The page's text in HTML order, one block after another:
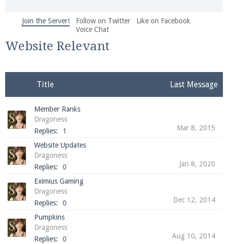
We're on Twitter! Follow@PearlmcNet
and tips about our server!
Be sure to Like our page on Facebook! We're at
facebook.com/Pearlmc.Net
Join our Discord server for both voice and text chat
out of game!
Visit thePearlmc Discord Server thread
for full
Join the Server! Follow on Twitter
Like on Facebook
Voice Chat
Website Relevant
Title Last Message
Member Ranks
Dragoness
Replies:
1 Mar 8, 2015
Website Updates
Dragoness
Replies:
0 Jan 8, 2020
Eximius Gaming
Dragoness
Replies:
0 Dec 12, 2014
Pumpkins
Dragoness
Replies:
0 Aug 10, 2014